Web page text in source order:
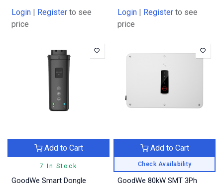
Login | Register to see
price
Login | Register to see
price
7 In Stock
Add to Cart
GoodWe Smart Dongle
Check Availability
Add to Cart
GoodWe 80kW SMT 3Ph